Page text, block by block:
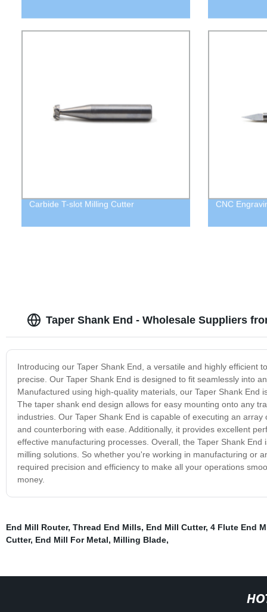
Carbide T-slot Milling Cutter CNC
Taper Shank End - Wholesale Suppliers
Introducing our Taper Shank End, a versatile and highly efficient
precise. Our Taper Shank End is designed to fit seamlessly into
Manufactured using high-quality materials, our Taper Shank
The taper shank end design allows for easy mounting onto any
industries. Our Taper Shank End is capable of executing an
and counterboring with ease. Additionally, it provides excellent
effective manufacturing processes. Overall, the Taper Shank
milling solutions. So whether you're working in manufacturing or
required precision and efficiency to make all your operations
money.
End Mill Router, Thread End Mills, End Mill Cutter, 4 Flute End
Cutter, End Mill For Metal, Milling Blade,